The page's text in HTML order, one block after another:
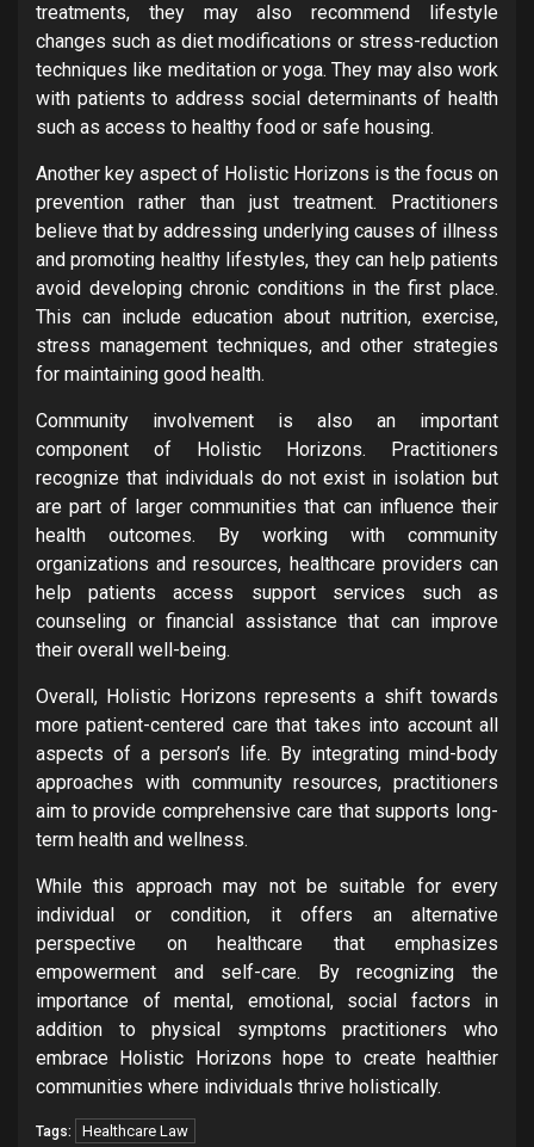
treatments, they may also recommend lifestyle
changes such as diet modifications or stress-reduction
techniques like meditation or yoga. They may also work
with patients to address social determinants of health
such as access to healthy food or safe housing.
Another key aspect of Holistic Horizons is the focus on
prevention rather than just treatment. Practitioners
believe that by addressing underlying causes of illness
and promoting healthy lifestyles, they can help patients
avoid developing chronic conditions in the first place.
This can include education about nutrition, exercise,
stress management techniques, and other strategies
for maintaining good health.
Community involvement is also an important
component of Holistic Horizons. Practitioners
recognize that individuals do not exist in isolation but
are part of larger communities that can influence their
health outcomes. By working with community
organizations and resources, healthcare providers can
help patients access support services such as
counseling or financial assistance that can improve
their overall well-being.
Overall, Holistic Horizons represents a shift towards
more patient-centered care that takes into account all
aspects of a person’s life. By integrating mind-body
approaches with community resources, practitioners
aim to provide comprehensive care that supports long-
term health and wellness.
While this approach may not be suitable for every
individual or condition, it offers an alternative
perspective on healthcare that emphasizes
empowerment and self-care. By recognizing the
importance of mental, emotional, social factors in
addition to physical symptoms practitioners who
embrace Holistic Horizons hope to create healthier
communities where individuals thrive holistically.
Tags: Healthcare Law